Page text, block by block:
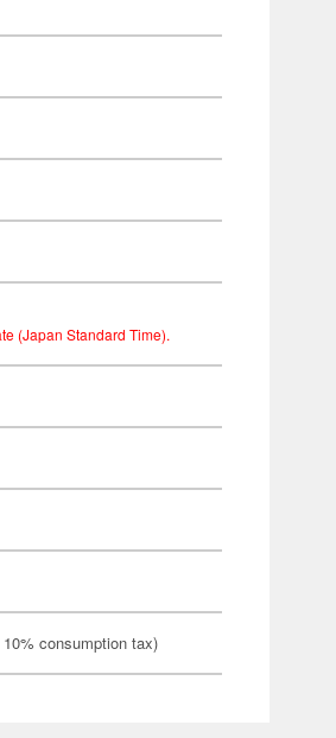
(Japan Standard Time).
consumption tax)